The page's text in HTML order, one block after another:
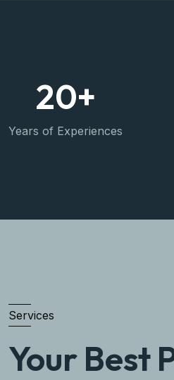
20+
Years of Experiences
Services
Your Best